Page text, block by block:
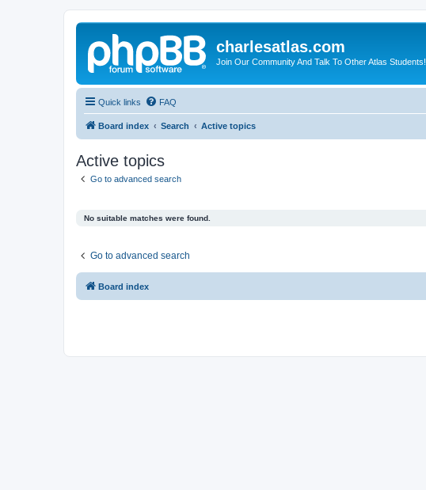
charlesatlas.com
Join Our Community And Talk To Other Atlas Students!
Quick links FAQ
Board index Search Active topics
Active topics
Go to advanced search
No suitable matches were found.
Go to advanced search
Board index